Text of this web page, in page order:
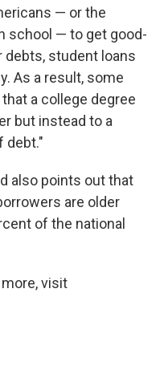
— or the
school — to get good-
debts, student loans
As a result, some
a college degree
but instead to a
debt."
also points out that
are older
of the national
visit